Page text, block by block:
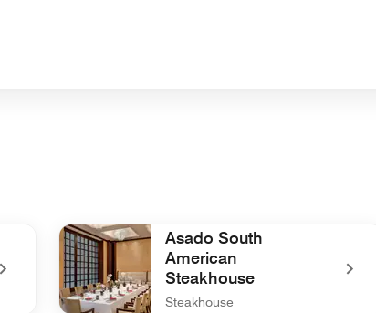
Asado South
American
Steakhouse
Steakhouse